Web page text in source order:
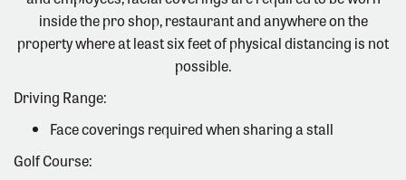
inside the pro shop, restaurant and anywhere on the
property where at least six feet of physical distancing is not
possible.
Driving Range:
Face coverings required when sharing a stall
Golf Course: